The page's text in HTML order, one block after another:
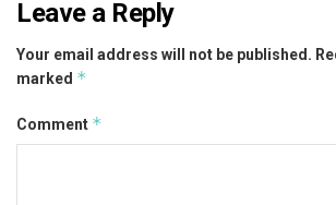
Leave a Reply
Your email address will not be published.
marked *
Comment *